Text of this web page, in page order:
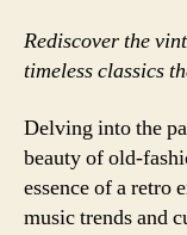
Rediscover the
timeless classics
Delving into the
beauty of old-
essence of a retro
music trends and